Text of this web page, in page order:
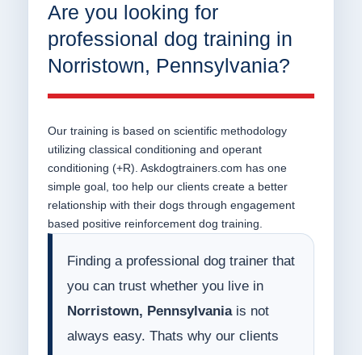
Are you looking for
professional dog training in
Norristown, Pennsylvania?
Our training is based on scientific methodology
utilizing classical conditioning and operant
conditioning (+R). Askdogtrainers.com has one
simple goal, too help our clients create a better
relationship with their dogs through engagement
based positive reinforcement dog training.
Finding a professional dog trainer that
you can trust whether you live in
Norristown, Pennsylvaniais not
always easy. Thats why our clients